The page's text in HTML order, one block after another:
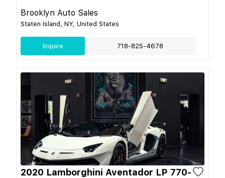
Brooklyn Auto Sales
Staten Island, NY, United States
Inquire 718-825-4678
2020 Lamborghini Aventador LP 770-